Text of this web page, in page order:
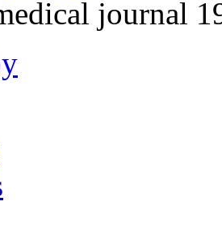
journal